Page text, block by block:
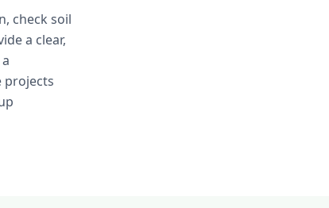
check soil
a clear,
projects